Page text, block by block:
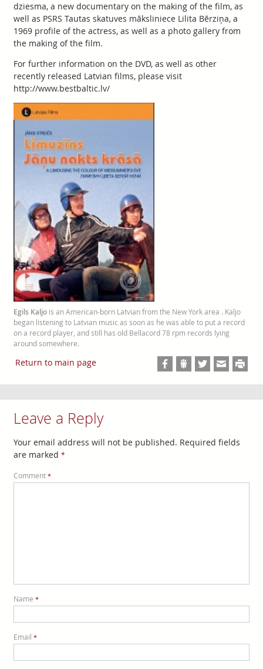
dziesma, a new documentary on the making of the film, as
well as PSRS Tautas skatuves māksliniece Lilita Bērziņa, a
1969 profile of the actress, as well as a photo gallery from
the making of the film.
For further information on the DVD, as well as other
recently released Latvian films, please visit
http://www.bestbaltic.lv/
Egils Kaljois an American-born Latvian from the New York area . Kaljo
began listening to Latvian music as soon as he was able to put a record
on a record player, and still has old Bellacord 78 rpm records lying
around somewhere.
Return to main page
Leave a Reply
Your email address will not be published. Required fields
are marked *
Comment *
Name *
Email *